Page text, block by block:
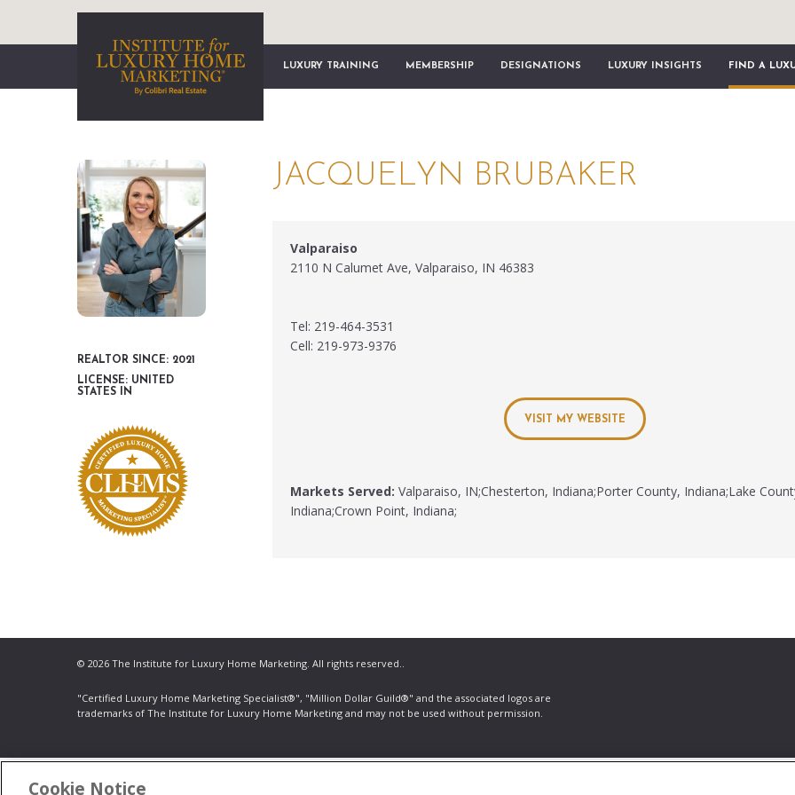
LUXURY TRAINING MEMBERSHIP DESIGNATIONS LUXURY INSIGHTS FIND A
REALTOR SINCE: 2021
LICENSE: UNITED
STATES IN
JACQUELYN BRUBAKER
Valparaiso
2110 N Calumet Ave, Valparaiso, IN 46383
Tel: 219-464-3531
Cell: 219-973-9376
VISIT MY WEBSITE
Markets Served: Valparaiso, IN;Chesterton, Indiana;Porter County, Indiana;Lake
Indiana;Crown Point, Indiana;
© 2026 The Institute for Luxury Home Marketing. All rights reserved..
"Certified Luxury Home Marketing Specialist®", "Million Dollar Guild®" and the associated logos are
trademarks of The Institute for Luxury Home Marketing and may not be used without permission.
Cookie Notice